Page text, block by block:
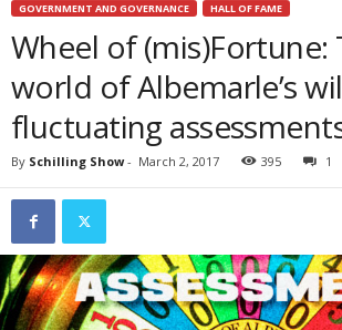
GOVERNMENT AND GOVERNANCE HALL OF FAME
Wheel of (mis)Fortune:
world of Albemarle’s
fluctuating
By Schilling Show- March 2, 2017 395 1